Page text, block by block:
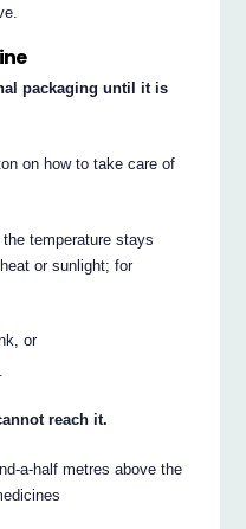
packaging until it is
on how to take care of
temperature stays
or sunlight; for
or
reach it.
a-half metres above the